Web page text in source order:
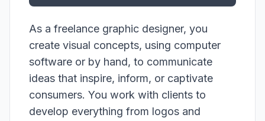
As a freelance graphic designer, you
create visual concepts, using computer
software or by hand, to communicate
ideas that inspire, inform, or captivate
consumers. You work with clients to
develop everything from logos and